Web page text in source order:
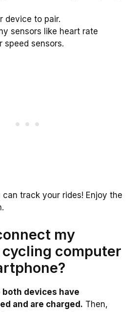
device to pair.
sensors like heart rate
speed sensors.
can track your rides! Enjoy the
my
computer
both devices have
and are charged. Then,